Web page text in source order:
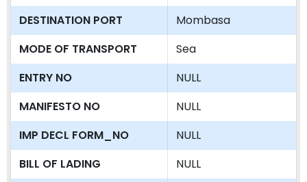
DESTINATION PORT
Mombasa
MODE OF TRANSPORT
Sea
ENTRY NO
NULL
MANIFESTO NO
NULL
IMP DECL FORM_NO
NULL
BILL OF LADING
NULL